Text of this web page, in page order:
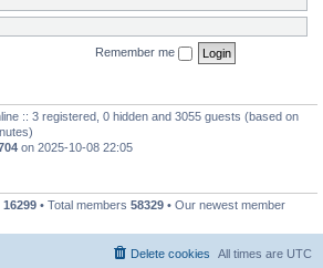
Remember me
:: 3 registered, 0 hidden and 3055 guests (based on
on 2025-10-08 22:05
16299 • Total members 58329 • Our newest member
All times are UTC
Delete cookies